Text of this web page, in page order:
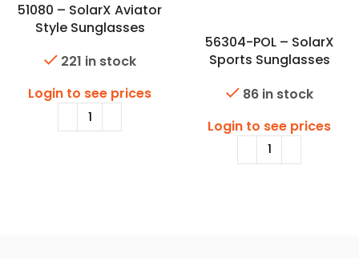
51080 – SolarX Aviator
Style Sunglasses
221 in stock
Login to see prices
56304-POL – SolarX
Sports Sunglasses
86 in stock
Login to see prices